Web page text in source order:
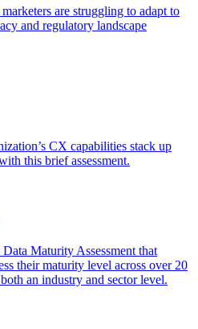
are struggling to adapt to
and regulatory landscape
CX capabilities stack up
this brief assessment.
Maturity Assessment that
their maturity level across over 20
an industry and sector level.